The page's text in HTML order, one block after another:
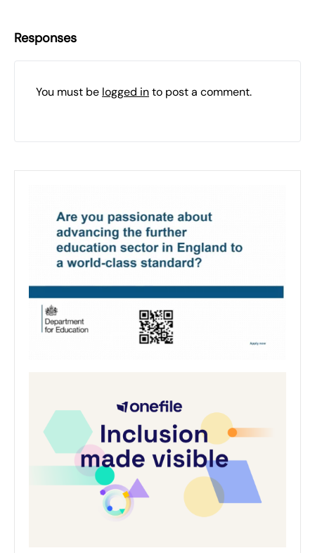
Responses
You must be logged into post a comment.